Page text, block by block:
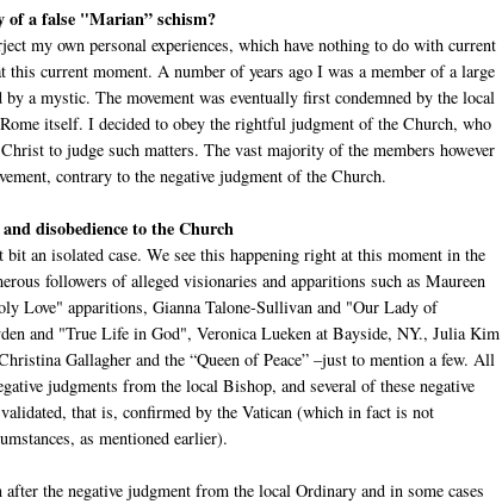
of a false "Marian” schism?
my own personal experiences, which have nothing to do with current
current moment. A number of years ago I was a member of a large
a mystic. The movement was eventually first condemned by the local
itself. I decided to obey the rightful judgment of the Church, who
to judge such matters. The vast majority of the members however
contrary to the negative judgment of the Church.
disobedience to the Church
an isolated case. We see this happening right at this moment in the
followers of alleged visionaries and apparitions such as Maureen
Love" apparitions, Gianna Talone-Sullivan and "Our Lady of
and "True Life in God", Veronica Lueken at Bayside, NY., Julia Kim
Gallagher and the “Queen of Peace” –just to mention a few. All
judgments from the local Bishop, and several of these negative
validated, that is, confirmed by the Vatican (which in fact is not
as mentioned earlier).
after the negative judgment from the local Ordinary and in some cases